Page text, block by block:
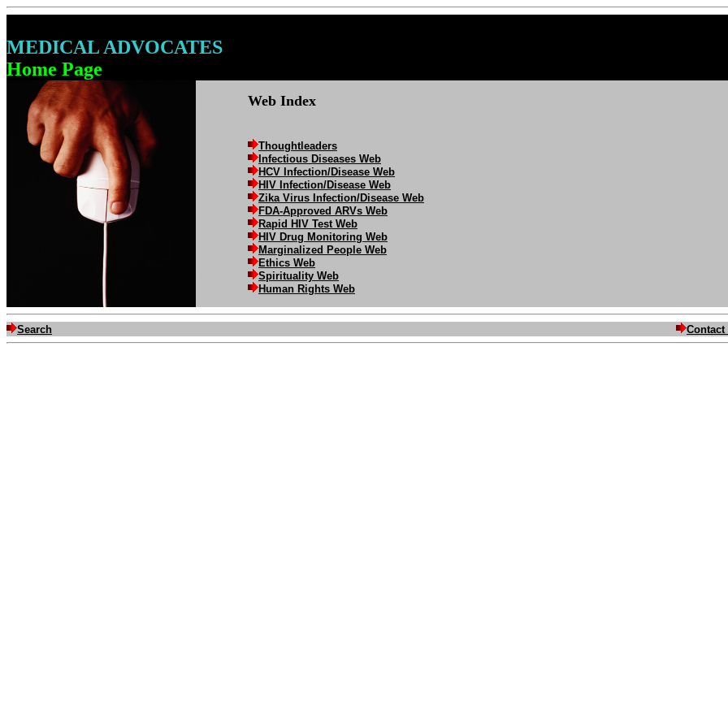
MEDICAL ADVOCATES
Home Page
Web Index
Thoughtleaders
Infectious Diseases Web
HCV Infection/Disease Web
HIV Infection/Disease Web
Zika Virus Infection/Disease Web
FDA-Approved ARVs Web
Rapid HIV Test Web
HIV Drug Monitoring Web
Marginalized People Web
Ethics Web
Spirituality Web
Human Rights Web
Search Contact